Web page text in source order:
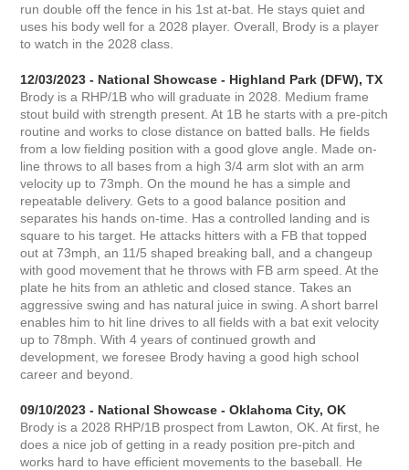
run double off the fence in his 1st at-bat. He stays quiet and
uses his body well for a 2028 player. Overall, Brody is a player
to watch in the 2028 class.
12/03/2023 - National Showcase - Highland Park (DFW), TX
Brody is a RHP/1B who will graduate in 2028. Medium frame
stout build with strength present. At 1B he starts with a pre-pitch
routine and works to close distance on batted balls. He fields
from a low fielding position with a good glove angle. Made on-
line throws to all bases from a high 3/4 arm slot with an arm
velocity up to 73mph. On the mound he has a simple and
repeatable delivery. Gets to a good balance position and
separates his hands on-time. Has a controlled landing and is
square to his target. He attacks hitters with a FB that topped
out at 73mph, an 11/5 shaped breaking ball, and a changeup
with good movement that he throws with FB arm speed. At the
plate he hits from an athletic and closed stance. Takes an
aggressive swing and has natural juice in swing. A short barrel
enables him to hit line drives to all fields with a bat exit velocity
up to 78mph. With 4 years of continued growth and
development, we foresee Brody having a good high school
career and beyond.
09/10/2023 - National Showcase - Oklahoma City, OK
Brody is a 2028 RHP/1B prospect from Lawton, OK. At first, he
does a nice job of getting in a ready position pre-pitch and
works hard to have efficient movements to the baseball. He